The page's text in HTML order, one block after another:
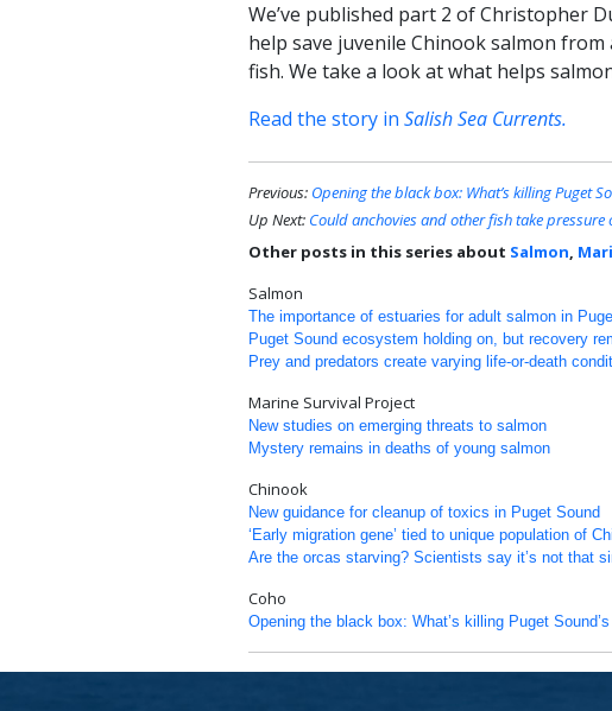
We’ve published part 2 of Christopher
help save juvenile Chinook salmon
fish. We take a look at what helps
Read the story in Salish Sea Currents.
Previous: Opening the black box: What’s killing Puget
Up Next: Could anchovies and other fish take
Other posts in this series about Salmon,
Salmon
The importance of estuaries for adult salmon in
Puget Sound ecosystem holding on, but recovery
Prey and predators create varying life-or-death
Marine Survival Project
New studies on emerging threats to salmon
Mystery remains in deaths of young salmon
Chinook
New guidance for cleanup of toxics in Puget Sound
‘Early migration gene’ tied to unique population of
Are the orcas starving? Scientists say it’s not that
Coho
Opening the black box: What’s killing Puget